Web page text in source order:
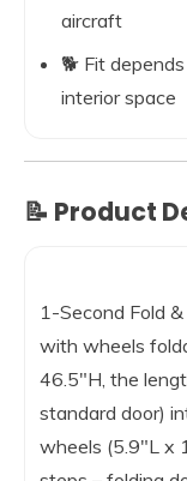
aircraft
🐕 Fit
interior space
📝 Product
1-Second Fold
with wheels
46.5″H, the
standard door)
wheels (5.9″L x